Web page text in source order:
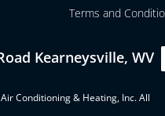
Terms and
Kearneysville, WV
Conditioning & Heating, Inc. All